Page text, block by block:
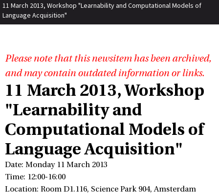
11 March 2013, Workshop "Learnability and Computational Models of
Language Acquisition"
Please note that this newsitem has been archived,
and may contain outdated information or links.
11 March 2013, Workshop
"Learnability and
Computational Models of
Language Acquisition"
Date: Monday 11 March 2013
Time: 12:00-16:00
Location: Room D1.116, Science Park 904, Amsterdam